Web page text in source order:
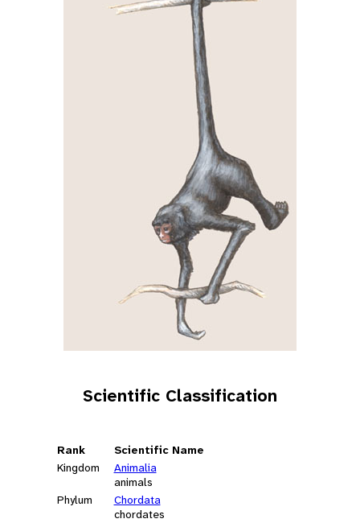
Scientific Classification
Rank
Scientific Name
Kingdom
Animalia
animals
Phylum
Chordata
chordates